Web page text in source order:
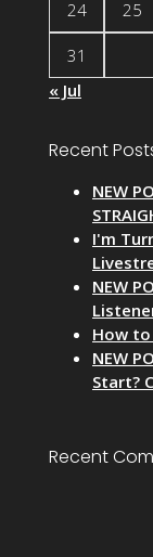
24 25
31
« Jul
Recent
NEW
I'm
NEW
How to
NEW
Start?
Recent